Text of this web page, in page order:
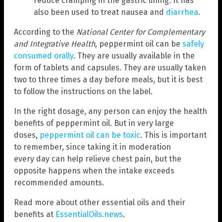
also been used to treat nausea and diarrhea.
According to the National Center for Complementary
and Integrative Health, peppermint oil can be safely
consumed orally. They are usually available in the
form of tablets and capsules. They are usually taken
two to three times a day before meals, but it is best
to follow the instructions on the label.
In the right dosage, any person can enjoy the health
benefits of peppermint oil. But in very large
doses, peppermint oil can be toxic. This is important
to remember, since taking it in moderation
every day can help relieve chest pain, but the
opposite happens when the intake exceeds
recommended amounts.
Read more about other essential oils and their
benefits at EssentialOils.news.